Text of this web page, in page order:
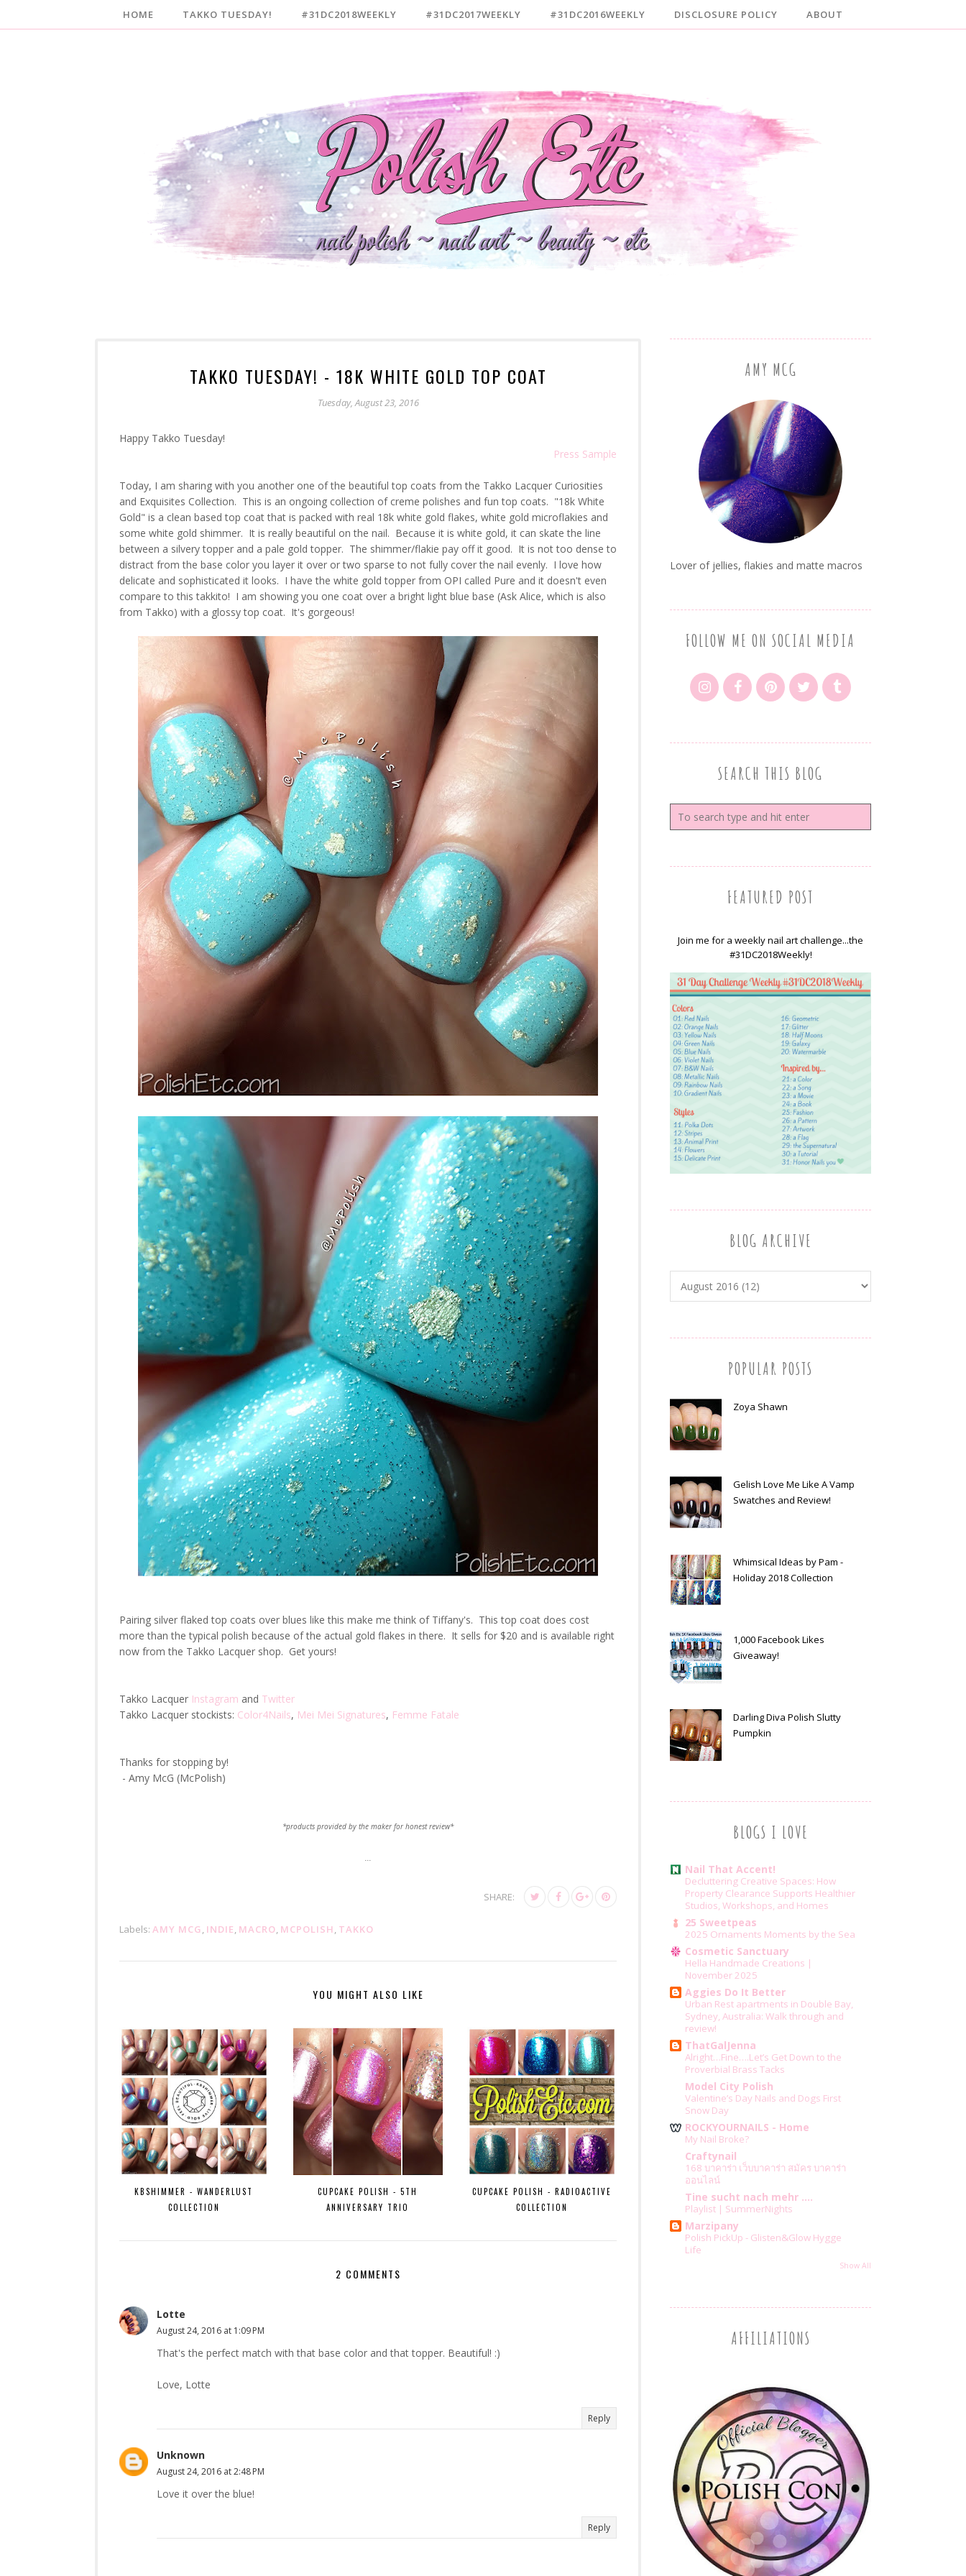
HOME TAKKO TUESDAY! #31DC2018WEEKLY #31DC2017WEEKLY #31DC2016WEEKLY DISCLOSURE POLICY ABOUT
TAKKO TUESDAY! - 18K WHITE GOLD TOP COAT
Tuesday, August 23, 2016
Happy Takko Tuesday!
Press Sample
Today, I am sharing with you another one of the beautiful top coats from the Takko Lacquer Curiosities
and Exquisites Collection. This is an ongoing collection of creme polishes and fun top coats. "18k White
Gold" is a clean based top coat that is packed with real 18k white gold flakes, white gold microflakies and
some white gold shimmer. It is really beautiful on the nail. Because it is white gold, it can skate the line
between a silvery topper and a pale gold topper. The shimmer/flakie pay off it good. It is not too dense to
distract from the base color you layer it over or two sparse to not fully cover the nail evenly. I love how
delicate and sophisticated it looks. I have the white gold topper from OPI called Pure and it doesn't even
compare to this takkito! I am showing you one coat over a bright light blue base (Ask Alice, which is also
from Takko) with a glossy top coat. It's gorgeous!
Pairing silver flaked top coats over blues like this make me think of Tiffany's. This top coat does cost
more than the typical polish because of the actual gold flakes in there. It sells for $20 and is available right
now from the Takko Lacquer shop. Get yours!
Takko Lacquer Instagram and Twitter
Takko Lacquer stockists: Color4Nails, Mei Mei Signatures, Femme Fatale
Thanks for stopping by!
- Amy McG (McPolish)
*products provided by the maker for honest review*
...
SHARE:
Labels: AMY MCG, INDIE, MACRO, MCPOLISH, TAKKO
YOU MIGHT ALSO LIKE
KBSHIMMER - WANDERLUST
COLLECTION
CUPCAKE POLISH - 5TH
ANNIVERSARY TRIO
CUPCAKE POLISH - RADIOACTIVE
COLLECTION
2 COMMENTS
Lotte
August 24, 2016 at 1:09 PM
That's the perfect match with that base color and that topper. Beautiful! :)
Love, Lotte
Reply
Unknown
August 24, 2016 at 2:48 PM
Love it over the blue!
Reply
AMY MCG
Lover of jellies, flakies and matte macros
FOLLOW ME ON SOCIAL MEDIA
SEARCH THIS BLOG
FEATURED POST
Join me for a weekly nail art challenge...the
#31DC2018Weekly!
BLOG ARCHIVE
POPULAR POSTS
Zoya Shawn
Gelish Love Me Like A Vamp
Swatches and Review!
Whimsical Ideas by Pam -
Holiday 2018 Collection
1,000 Facebook Likes
Giveaway!
Darling Diva Polish Slutty
Pumpkin
BLOGS I LOVE
Nail That Accent!
Decluttering Creative Spaces: How
Property Clearance Supports Healthier
Studios, Workshops, and Homes
25 Sweetpeas
2025 Ornaments Moments by the Sea
Cosmetic Sanctuary
Hella Handmade Creations |
November 2025
Aggies Do It Better
Urban Rest apartments in Double Bay,
Sydney, Australia: Walk through and
review!
ThatGalJenna
Alright…Fine….Let’s Get Down to the
Proverbial Brass Tacks
Model City Polish
Valentine’s Day Nails and Dogs First
Snow Day
ROCKYOURNAILS - Home
My Nail Broke?
Craftynail
168 บาคาร่า เว็บบาคาร่า สมัคร บาคาร่า
ออนไลน์
Tine sucht nach mehr ....
Playlist | SummerNights
Marzipany
Polish PickUp - Glisten&Glow Hygge
Life
Show All
AFFILIATIONS